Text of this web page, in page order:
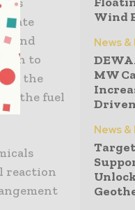
and
on to
the
the fuel
reaction
Wind
News
MW
News